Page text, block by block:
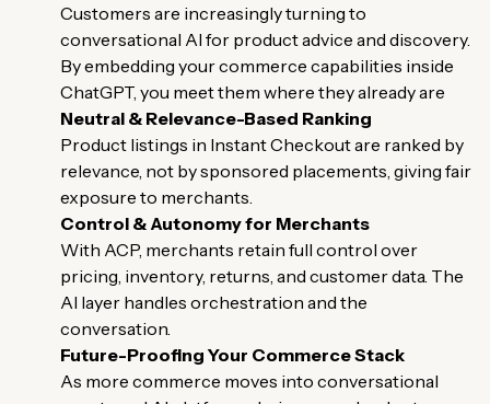
Customers are increasingly turning to
conversational AI for product advice and discovery.
By embedding your commerce capabilities inside
ChatGPT, you meet them where they already are
Neutral & Relevance-Based Ranking
Product listings in Instant Checkout are ranked by
relevance, not by sponsored placements, giving fair
exposure to merchants.
Control & Autonomy for Merchants
With ACP, merchants retain full control over
pricing, inventory, returns, and customer data. The
AI layer handles orchestration and the
conversation.
Future-Proofing Your Commerce Stack
As more commerce moves into conversational